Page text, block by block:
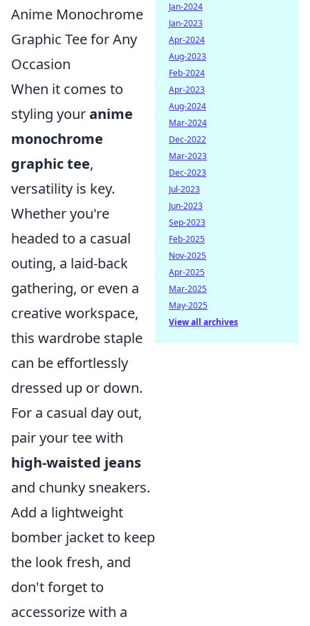
Anime Monochrome
Graphic Tee for Any
Occasion
When it comes to
styling youranime
monochrome
graphic tee,
versatility is key.
Whether you're
headed to a casual
outing, a laid-back
gathering, or even a
creative workspace,
this wardrobe staple
can be effortlessly
dressed up or down.
For a casual day out,
pair your tee with
high-waisted jeans
and chunky sneakers.
Add a lightweight
bomber jacket to keep
the look fresh, and
don't forget to
accessorize with a
Jan-2024
Jan-2023
Apr-2024
Aug-2023
Feb-2024
Apr-2023
Aug-2024
Mar-2024
Dec-2022
Mar-2023
Dec-2023
Jul-2023
Jun-2023
Sep-2023
Feb-2025
Nov-2025
Apr-2025
Mar-2025
May-2025
View all archives